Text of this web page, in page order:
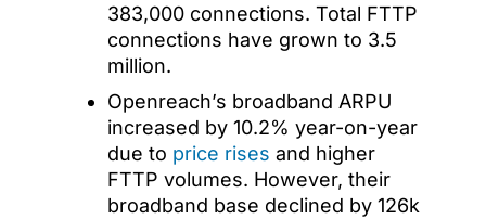
383,000 connections. Total FTTP
connections have grown to 3.5
million.
Openreach’s broadband ARPU
increased by 10.2% year-on-year
due to price rises and higher
FTTP volumes. However, their
broadband base declined by 126k